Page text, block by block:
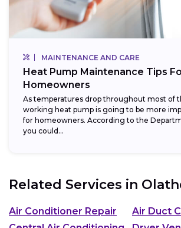
MAINTENANCE AND CARE
Heat Pump Maintenance Tips
Homeowners
As temperatures drop throughout most of
working heat pump is going to be more
for homeowners. According to the
you could...
Related Services in
Air Conditioner Repair
Air Duct